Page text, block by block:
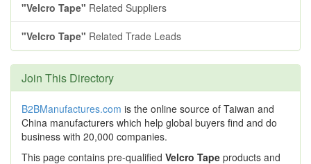
"Velcro Tape" Related Suppliers
"Velcro Tape" Related Trade Leads
Join This Directory
B2BManufactures.com is the online source of Taiwan and
China manufacturers which help global buyers find and do
business with 20,000 companies.
This page contains pre-qualified Velcro Tape products and